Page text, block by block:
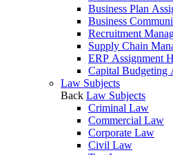
Business Plan
Business
Recruitment
Supply Chain
ERP Assignment
Capital Budgeting
Law Subjects
Back Law Subjects
Criminal Law
Commercial Law
Corporate Law
Civil Law